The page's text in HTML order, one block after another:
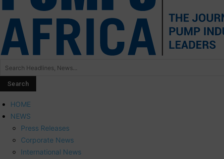
HOME
NEWS
Press Releases
Corporate News
International News